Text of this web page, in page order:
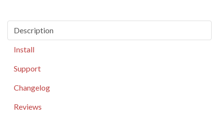
Description
Install
Support
Changelog
Reviews